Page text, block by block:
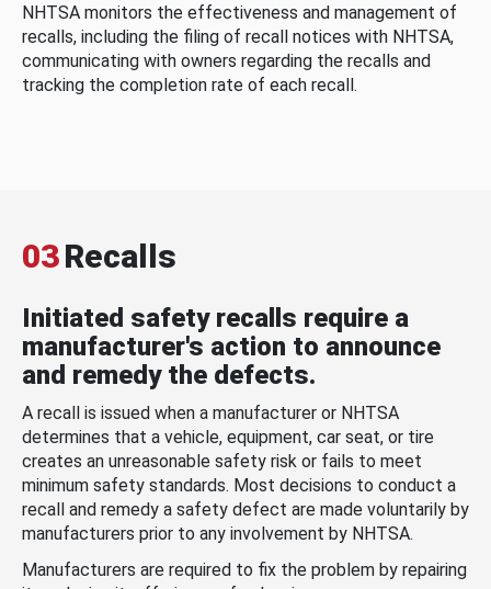
NHTSA monitors the effectiveness and management of
recalls, including the filing of recall notices with NHTSA,
communicating with owners regarding the recalls and
tracking the completion rate of each recall.
03Recalls
Initiated safety recalls require a
manufacturer's action to announce
and remedy the defects.
A recall is issued when a manufacturer or NHTSA
determines that a vehicle, equipment, car seat, or tire
creates an unreasonable safety risk or fails to meet
minimum safety standards. Most decisions to conduct a
recall and remedy a safety defect are made voluntarily by
manufacturers prior to any involvement by NHTSA.
Manufacturers are required to fix the problem by repairing